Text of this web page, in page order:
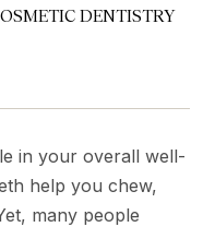
DENTISTRY
in your overall well-
help you chew,
many people